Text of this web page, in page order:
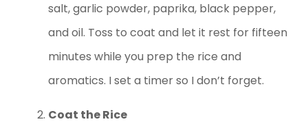
salt, garlic powder, paprika, black pepper,
and oil. Toss to coat and let it rest for fifteen
minutes while you prep the rice and
aromatics. I set a timer so I don’t forget.
Coat the Rice